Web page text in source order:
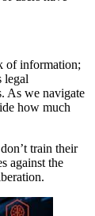
of information;
legal
As we navigate
how much
train their
against the